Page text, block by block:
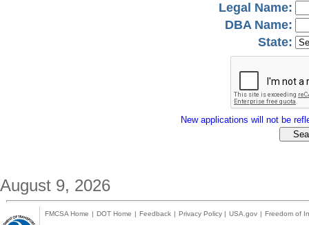
Legal Name:
DBA Name:
State:
New applications will not be
August 9, 2026
FMCSA Home | DOT Home | Feedback | Privacy Policy | USA.gov | Freedom of